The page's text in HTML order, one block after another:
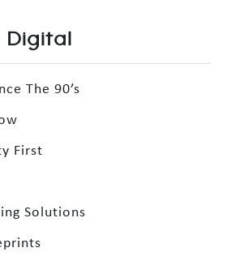
Digital
The 90’s
First
Solutions